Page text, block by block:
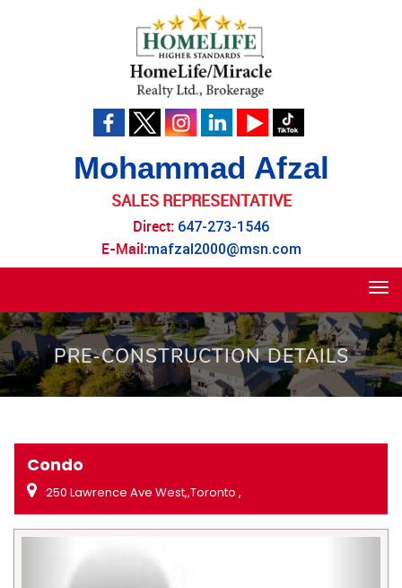
Mohammad Afzal
SALES REPRESENTATIVE
Direct: 647-273-1546
E-Mail:mafzal2000@msn.com
PRE-CONSTRUCTION DETAILS
Condo
250 Lawrence Ave West,,Toronto ,